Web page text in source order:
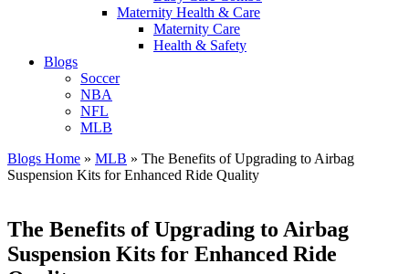
Maternity Health & Care
Maternity Care
Health & Safety
Blogs
Soccer
NBA
NFL
MLB
Blogs Home » MLB » The Benefits of Upgrading to Airbag
Suspension Kits for Enhanced Ride Quality
The Benefits of Upgrading to Airbag
Suspension Kits for Enhanced Ride